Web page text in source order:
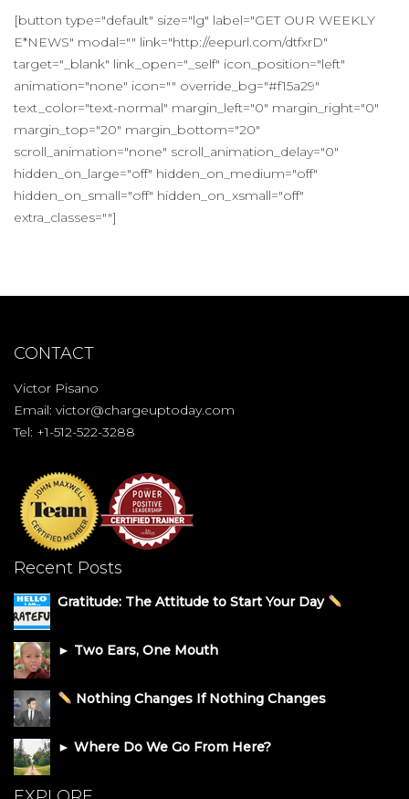
[button type="default" size="lg" label="GET OUR WEEKLY
E*NEWS" modal="" link="http://eepurl.com/dtfxrD"
target="_blank" link_open="_self" icon_position="left"
animation="none" icon="" override_bg="#f15a29"
text_color="text-normal" margin_left="0" margin_right="0"
margin_top="20" margin_bottom="20"
scroll_animation="none" scroll_animation_delay="0"
hidden_on_large="off" hidden_on_medium="off"
hidden_on_small="off" hidden_on_xsmall="off"
extra_classes=""]
CONTACT
Victor Pisano
Email: victor@chargeuptoday.com
Tel: +1-512-522-3288
Recent Posts
Gratitude: The Attitude to Start Your Day
► Two Ears, One Mouth
Nothing Changes If Nothing Changes
► Where Do We Go From Here?